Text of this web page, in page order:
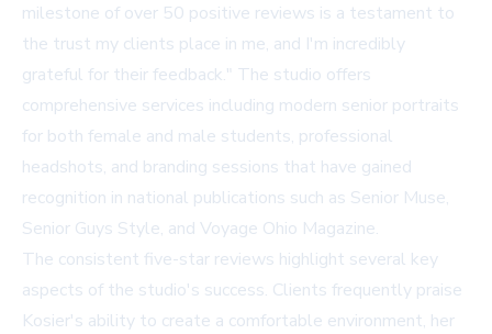
milestone of over 50 positive reviews is a testament to
the trust my clients place in me, and I'm incredibly
grateful for their feedback." The studio offers
comprehensive services including modern senior portraits
for both female and male students, professional
headshots, and branding sessions that have gained
recognition in national publications such as Senior Muse,
Senior Guys Style, and Voyage Ohio Magazine.
The consistent five-star reviews highlight several key
aspects of the studio's success. Clients frequently praise
Kosier's ability to create a comfortable environment, her